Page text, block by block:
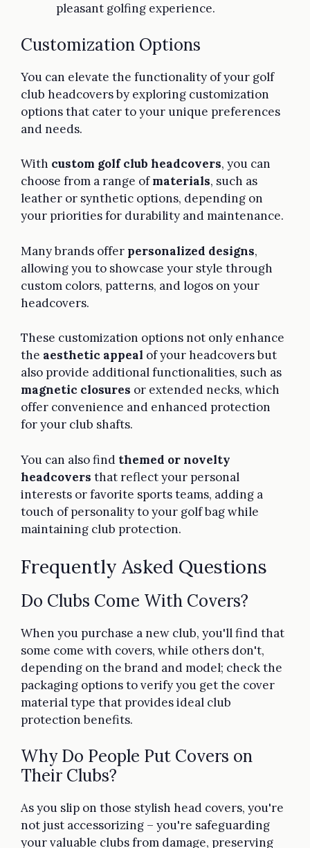
pleasant golfing experience.
Customization Options
You can elevate the functionality of your golf
club headcovers by exploring customization
options that cater to your unique preferences
and needs.
With custom golf club headcovers, you can
choose from a range ofmaterials, such as
leather or synthetic options, depending on
your priorities for durability and maintenance.
Many brands offer personalized designs,
allowing you to showcase your style through
custom colors, patterns, and logos on your
headcovers.
These customization options not only enhance
the aesthetic appeal of your headcovers but
also provide additional functionalities, such as
magnetic closures or extended necks, which
offer convenience and enhanced protection
for your club shafts.
You can also find themed or novelty
headcovers that reflect your personal
interests or favorite sports teams, adding a
touch of personality to your golf bag while
maintaining club protection.
Frequently Asked Questions
Do Clubs Come With Covers?
When you purchase a new club, you'll find that
some come with covers, while others don't,
depending on the brand and model; check the
packaging options to verify you get the cover
material type that provides ideal club
protection benefits.
Why Do People Put Covers on
Their Clubs?
As you slip on those stylish head covers, you're
not just accessorizing – you're safeguarding
your valuable clubs from damage, preserving